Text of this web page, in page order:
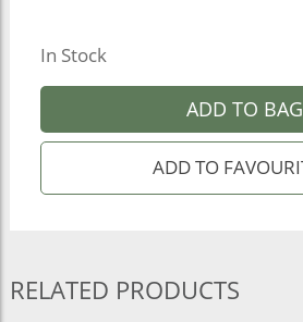
In Stock
ADD TO BAG
RELATED PRODUCTS